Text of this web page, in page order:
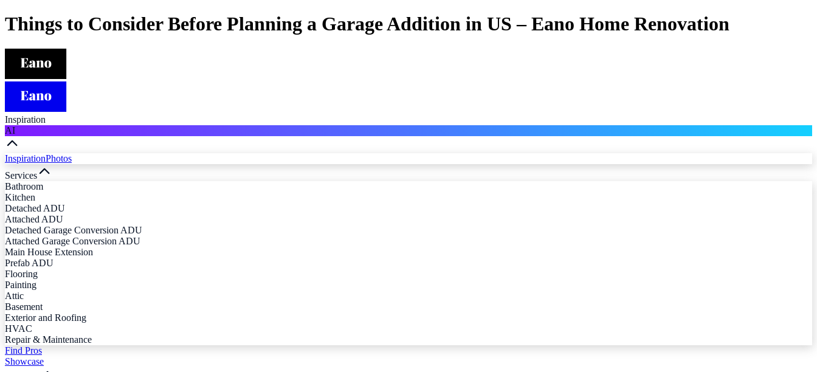
Things to Consider Before Planning a Garage Addition in US – Eano Home Renovation
Inspiration
AI
InspirationPhotos
Services
Bathroom
Kitchen
Detached ADU
Attached ADU
Detached Garage Conversion ADU
Attached Garage Conversion ADU
Main House Extension
Prefab ADU
Flooring
Painting
Attic
Basement
Exterior and Roofing
HVAC
Repair & Maintenance
Find Pros
Showcase